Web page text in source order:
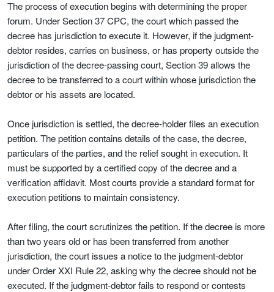
The process of execution begins with determining the proper
forum. Under Section 37 CPC, the court which passed the
decree has jurisdiction to execute it. However, if the judgment-
debtor resides, carries on business, or has property outside the
jurisdiction of the decree-passing court, Section 39 allows the
decree to be transferred to a court within whose jurisdiction the
debtor or his assets are located.
Once jurisdiction is settled, the decree-holder files an execution
petition. The petition contains details of the case, the decree,
particulars of the parties, and the relief sought in execution. It
must be supported by a certified copy of the decree and a
verification affidavit. Most courts provide a standard format for
execution petitions to maintain consistency.
After filing, the court scrutinizes the petition. If the decree is more
than two years old or has been transferred from another
jurisdiction, the court issues a notice to the judgment-debtor
under Order XXI Rule 22, asking why the decree should not be
executed. If the judgment-debtor fails to respond or contests